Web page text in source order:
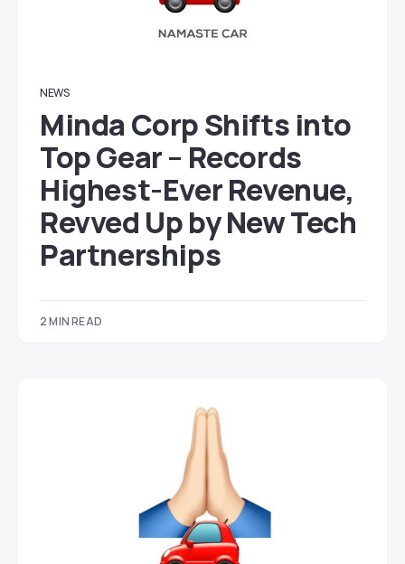
NEWS
Minda Corp Shifts into
Top Gear – Records
Highest-Ever Revenue,
Revved Up by New Tech
Partnerships
2 MIN READ